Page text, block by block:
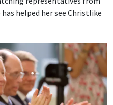
helped her see Christlike